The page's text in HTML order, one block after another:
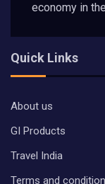
economy in
Quick Links
About us
GI Products
Travel India
Terms and